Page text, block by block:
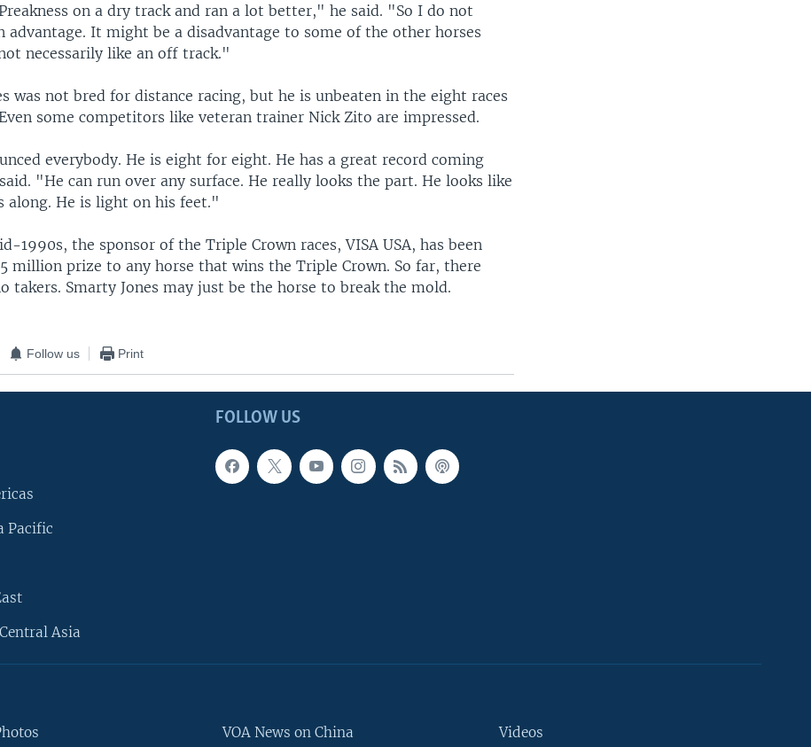
on a dry track and ran a lot better," he said. "So I do not
advantage. It might be a disadvantage to some of the other horses
necessarily like an off track."
was not bred for distance racing, but he is unbeaten in the eight races
some competitors like veteran trainer Nick Zito are impressed.
everybody. He is eight for eight. He has a great record coming
"He can run over any surface. He really looks the part. He looks like
along. He is light on his feet."
1990s, the sponsor of the Triple Crown races, VISA USA, has been
million prize to any horse that wins the Triple Crown. So far, there
takers. Smarty Jones may just be the horse to break the mold.
Follow us Print
FOLLOW US
Pacific
Asia
VOA News on China Videos